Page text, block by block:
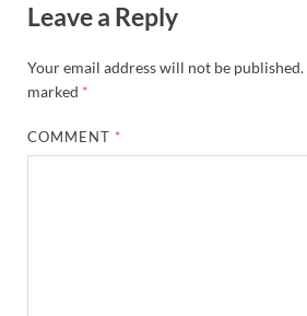
Leave a Reply
Your email address will not be published.
marked *
COMMENT *